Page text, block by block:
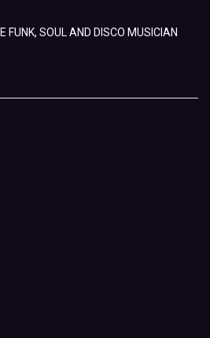
FUNK, SOUL AND DISCO MUSICIAN